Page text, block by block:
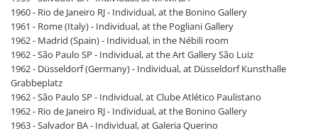
1960 - Rio de Janeiro RJ - Individual, at the Bonino Gallery
1961 - Rome (Italy) - Individual, at the Pogliani Gallery
1962 - Madrid (Spain) - Individual, in the Nébili room
1962 - São Paulo SP - Individual, at the Art Gallery São Luiz
1962 - Düsseldorf (Germany) - Individual, at Düsseldorf Kunsthalle
Grabbeplatz
1962 - São Paulo SP - Individual, at Clube Atlético Paulistano
1962 - Rio de Janeiro RJ - Individual, at the Bonino Gallery
1963 - Salvador BA - Individual, at Galeria Querino